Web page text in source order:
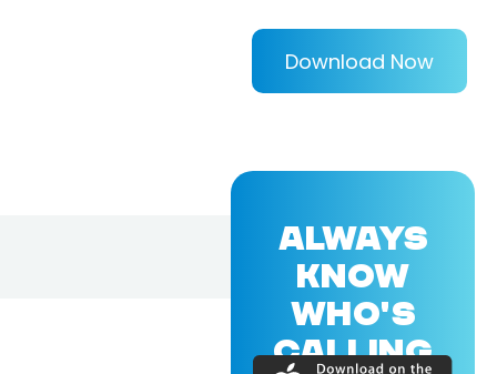
Download Now
ALWAYS
KNOW
WHO'S
CALLING